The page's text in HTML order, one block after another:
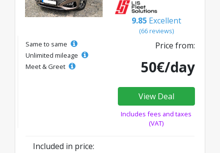
9.85 Excellent
(66 reviews)
Same to same
Unlimited mileage
Meet & Greet
Price from:
50€/day
View Deal
Includes fees and taxes
(VAT)
Included in price: